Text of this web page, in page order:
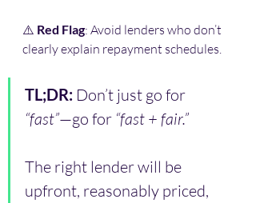
⚠️ Red Flag: Avoid lenders who don’t
clearly explain repayment schedules.
TL;DR: Don’t just go for
“fast”—go for “fast + fair.”
The right lender will be
upfront, reasonably priced,